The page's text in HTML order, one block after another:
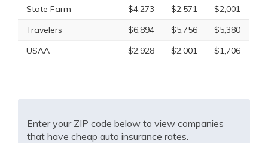
State Farm $4,273 $2,571
$2,001
Travelers
$6,894 $5,756
$5,380
USAA
$2,928 $2,001 $1,706
Enter your ZIP code below to view companies
that have cheap auto insurance rates.